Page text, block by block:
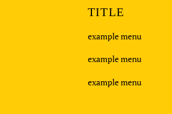
TITLE
example menu
example menu
example menu